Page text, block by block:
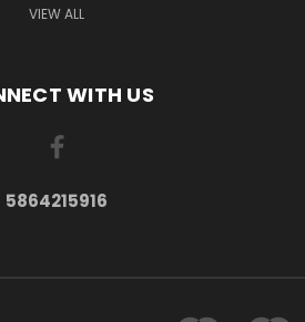
VIEW ALL
WITH US
5864215916